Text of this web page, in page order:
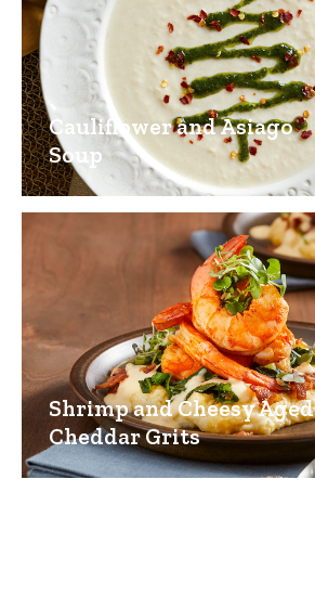
Cauliflower and Asiago
Soup
Shrimp and Cheesy Aged
Cheddar Grits